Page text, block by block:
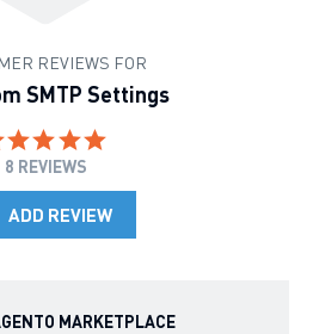
REVIEWS FOR
SMTP Settings
8 REVIEWS
ADD REVIEW
MARKETPLACE